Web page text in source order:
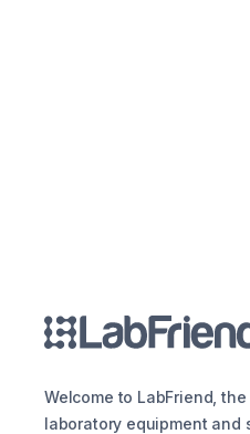
Welcome to LabFriend,
laboratory equipment and